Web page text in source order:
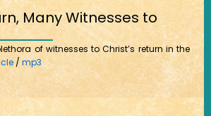
Many Witnesses to
of witnesses to Christ’s return in the
/mp3